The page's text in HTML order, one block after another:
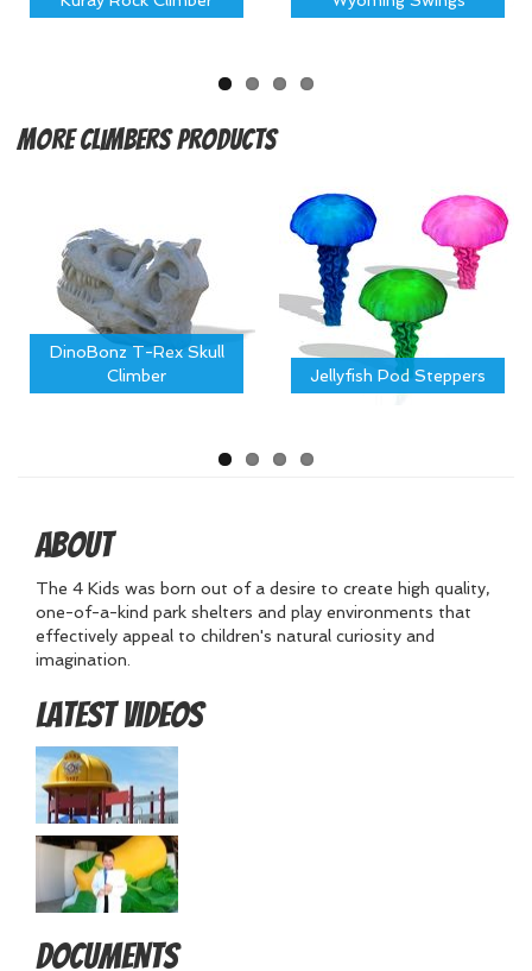
MoreClimbers Products
DinoBonz T-Rex Skull
Climber
Jellyfish Pod Steppers
About
The 4 Kids was born out of a desire to create high quality,
one-of-a-kind park shelters and play environments that
effectively appeal to children's natural curiosity and
imagination.
Latest Videos
Documents